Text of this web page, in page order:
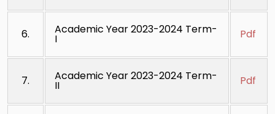
6. Academic Year 2023-2024 Term-
I Pdf
7. Academic Year 2023-2024 Term-
II Pdf